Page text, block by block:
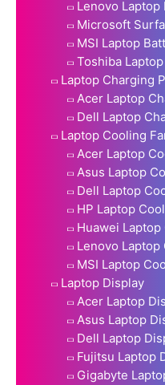
Lenovo Laptop
Microsoft
MSI Laptop
Toshiba
Laptop Charging
Acer Laptop
Dell Laptop
Laptop Cooling
Acer Laptop
Asus Laptop
Dell Laptop
HP Laptop
Huawei Laptop
Lenovo Laptop
MSI Laptop
Laptop Display
Acer Laptop
Asus Laptop
Dell Laptop
Fujitsu Laptop
Gigabyte